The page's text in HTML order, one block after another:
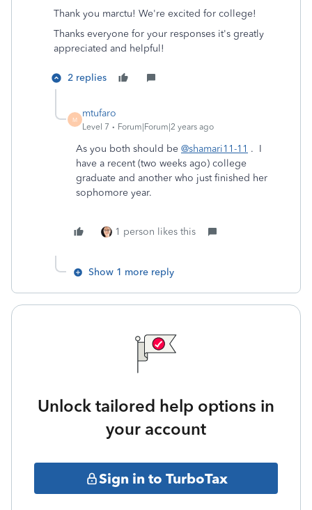
Thank you marctu! We're excited for college!
Thanks everyone for your responses it's greatly
appreciated and helpful!
2 replies
M
mtufaro
Level 7 Forum|Forum|2 years ago
As you both should be @shamari11-11 . I
have a recent (two weeks ago) college
graduate and another who just finished her
sophomore year.
1 person likes this
Show 1 more reply
Unlock tailored help options in
your account
Sign in to TurboTax